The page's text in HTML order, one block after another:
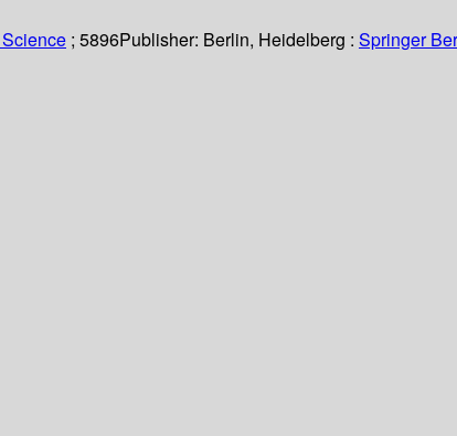
; 5896Publisher: Berlin, Heidelberg : Springer